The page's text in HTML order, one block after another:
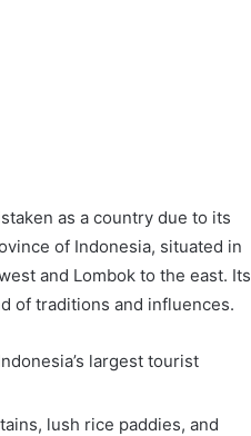
as a country due to its
of Indonesia, situated in
and Lombok to the east. Its
of traditions and influences.
largest tourist
lush rice paddies, and